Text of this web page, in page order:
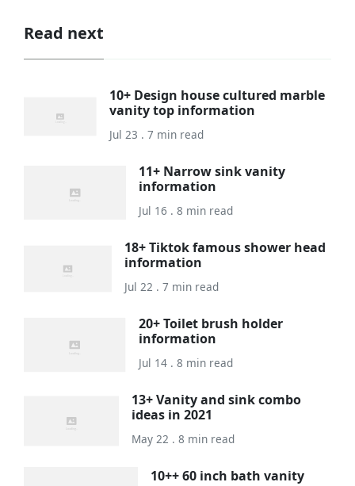
Read next
10+ Design house cultured marble
vanity top information
Jul 23 . 7 min read
11+ Narrow sink vanity
information
Jul 16 . 8 min read
18+ Tiktok famous shower head
information
Jul 22 . 7 min read
20+ Toilet brush holder
information
Jul 14 . 8 min read
13+ Vanity and sink combo
ideas in 2021
May 22 . 8 min read
10++ 60 inch bath vanity